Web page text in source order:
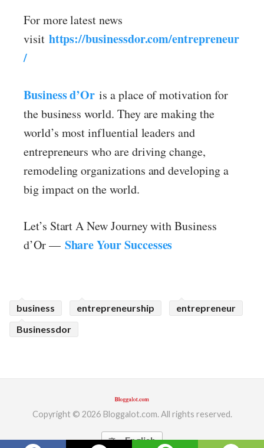
For more latest news
visit https://businessdor.com/entrepreneur
/
Business d’Or is a place of motivation for
the business world. They are making the
world’s most influential leaders and
entrepreneurs who are driving change,
remodeling organizations and developing a
big impact on the world.
Let’s Start A New Journey with Business
d’Or — Share Your Successes
business entrepreneurship
entrepreneur
Businessdor
Copyright © 2026 Bloggalot.com. All rights reserved.
translate English